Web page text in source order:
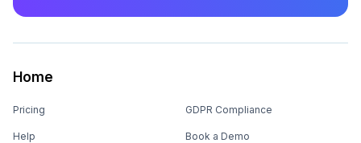
Home
Pricing
Help
GDPR Compliance
Book a Demo